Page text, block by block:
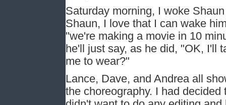
Saturday morning, I woke
Shaun, I love that I can wake
"we're making a movie in 10
he'll just say, as he did, "OK, I'll
me to wear?"
Lance, Dave, and Andrea all
the choreography. I had